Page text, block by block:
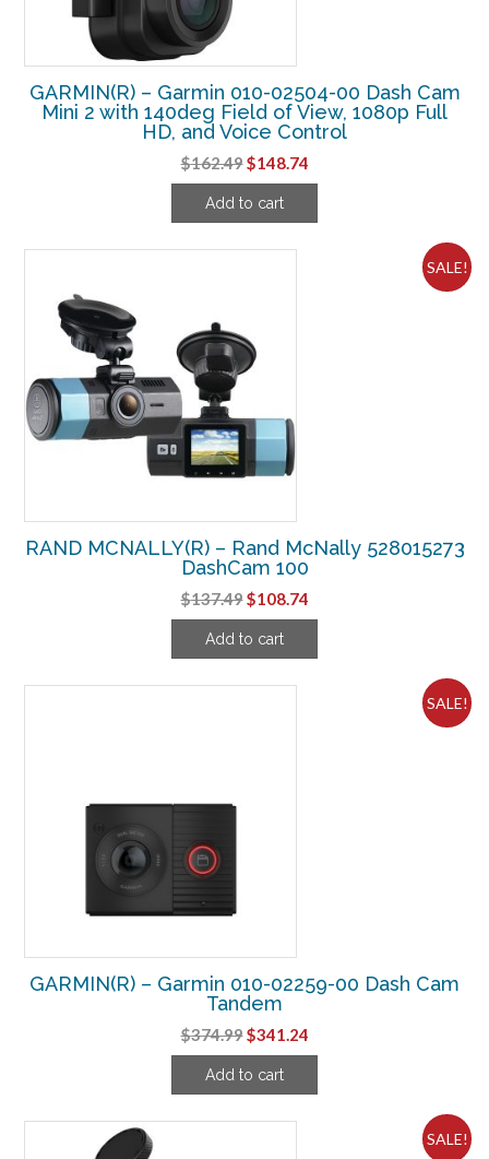
GARMIN(R) – Garmin 010-02504-00 Dash Cam
Mini 2 with 140deg Field of View, 1080p Full
HD, and Voice Control
$162.49Original
price
was:
$148.74Current
price
Add to cart
SALE!
RAND MCNALLY(R) – Rand McNally 528015273
DashCam 100
$137.49Original
price
was:
$108.74Current
price
Add to cart
SALE!
GARMIN(R) – Garmin 010-02259-00 Dash Cam
Tandem
$374.99Original
price
was:
$341.24Current
price
Add to cart
SALE!